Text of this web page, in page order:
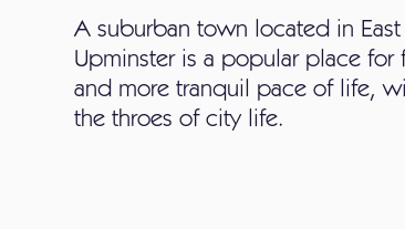
A suburban town located in
Upminster is a popular place
and more tranquil pace of life,
the throes of city life.